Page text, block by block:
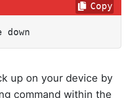
down
Copy
up on your device by
command within the